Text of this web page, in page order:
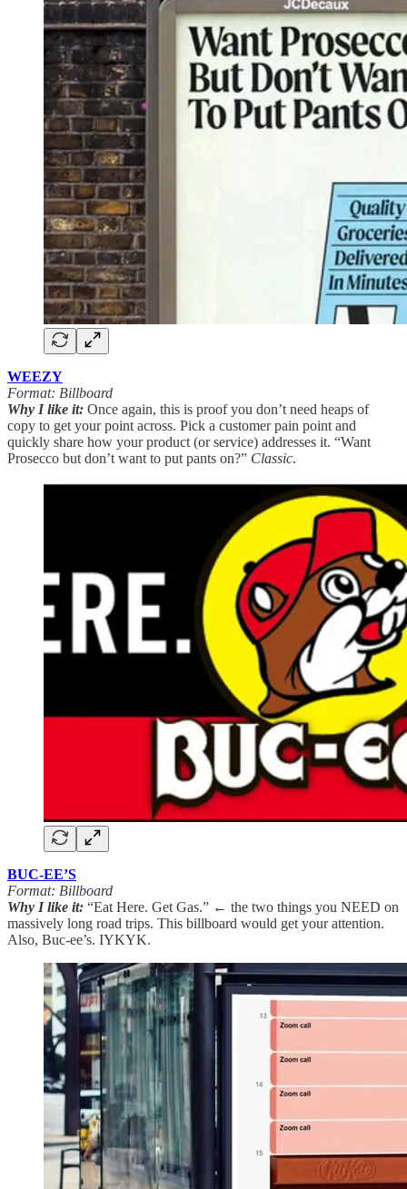
WEEZY
Format: Billboard
Why I like it: Once again, this is proof you don’t need heaps of
copy to get your point across. Pick a customer pain point and
quickly share how your product (or service) addresses it. “Want
Prosecco but don’t want to put pants on?” Classic.
BUC-EE’S
Format: Billboard
Why I like it: “Eat Here. Get Gas.” ← the two things you NEED on
massively long road trips. This billboard would get your attention.
Also, Buc-ee’s. IYKYK.